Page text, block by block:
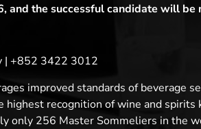
and the successful candidate will be
| +852 3422 3012
improved standards of beverage
recognition of wine and spirits
only 256 Master Sommeliers in the